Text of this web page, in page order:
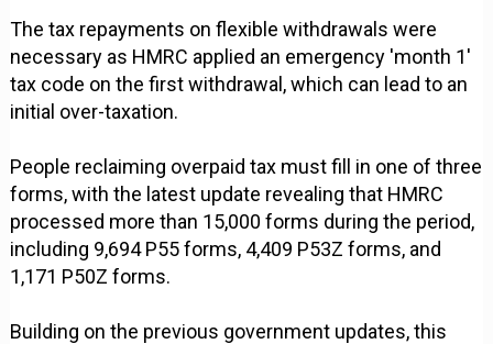
The tax repayments on flexible withdrawals were
necessary as HMRC applied an emergency 'month 1'
tax code on the first withdrawal, which can lead to an
initial over-taxation.
People reclaiming overpaid tax must fill in one of three
forms, with the latest update revealing that HMRC
processed more than 15,000 forms during the period,
including 9,694 P55 forms, 4,409 P53Z forms, and
1,171 P50Z forms.
Building on the previous government updates, this